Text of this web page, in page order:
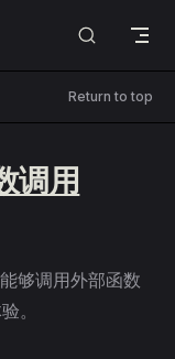
Return to top
调用
够调用外部函数
。